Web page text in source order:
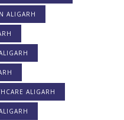
ALIGARH
ALIGARH